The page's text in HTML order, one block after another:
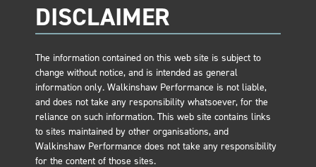
DISCLAIMER
The information contained on this web site is subject to
change without notice, and is intended as general
information only. Walkinshaw Performance is not liable,
and does not take any responsibility whatsoever, for the
reliance on such information. This web site contains links
to sites maintained by other organisations, and
Walkinshaw Performance does not take any responsibility
for the content of those sites.